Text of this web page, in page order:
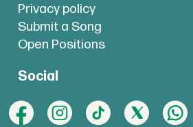
Privacy policy
Submit a Song
Open Positions
Social